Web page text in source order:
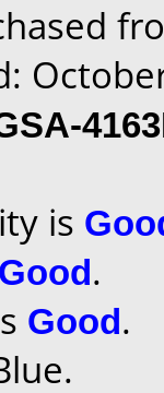
is
Good.
Good.